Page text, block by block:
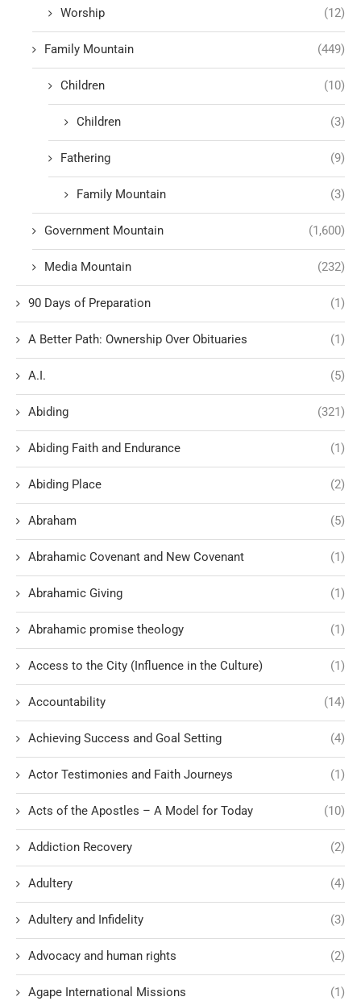
Worship (12)
Family Mountain (449)
Children (10)
Children (3)
Fathering (9)
Family Mountain (3)
Government Mountain (1,600)
Media Mountain (232)
90 Days of Preparation (1)
A Better Path: Ownership Over Obituaries (1)
A.I. (5)
Abiding (321)
Abiding Faith and Endurance (1)
Abiding Place (2)
Abraham (5)
Abrahamic Covenant and New Covenant (1)
Abrahamic Giving (1)
Abrahamic promise theology (1)
Access to the City (Influence in the Culture) (1)
Accountability (14)
Achieving Success and Goal Setting (4)
Actor Testimonies and Faith Journeys (1)
Acts of the Apostles – A Model for Today (10)
Addiction Recovery (2)
Adultery (4)
Adultery and Infidelity (3)
Advocacy and human rights (2)
Agape International Missions (1)